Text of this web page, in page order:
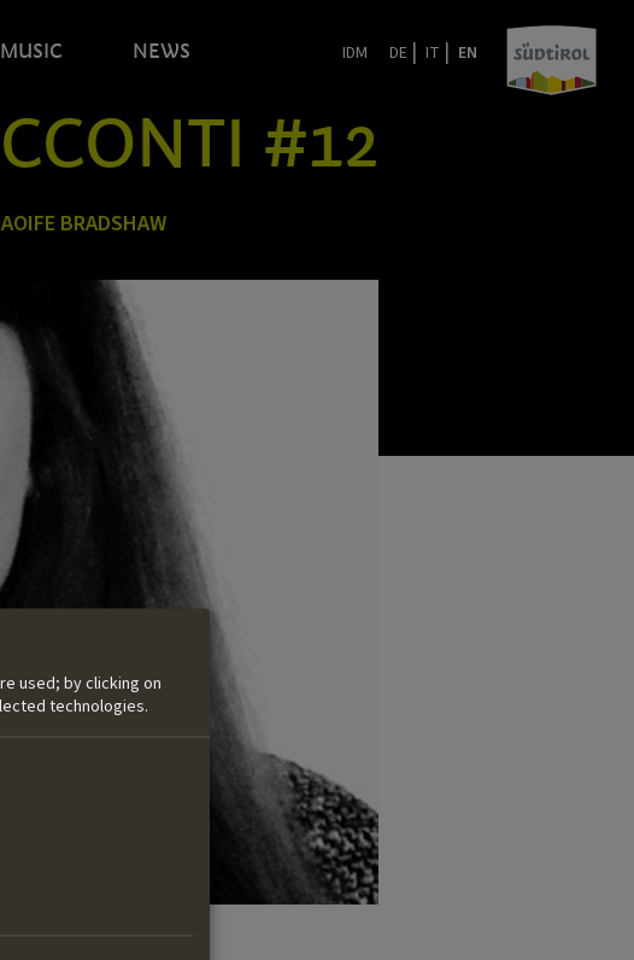
MUSIC NEWS IDM DE | IT | EN
#12
AOIFE BRADSHAW
used; by clicking on
technologies.